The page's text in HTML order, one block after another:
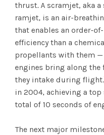
thrust. A scramjet, aka
ramjet, is an air-
that enables an order-
efficiency than a
propellants with them
engines bring along
they intake during
in 2004, achieving a top
total of 10 seconds of
The next major